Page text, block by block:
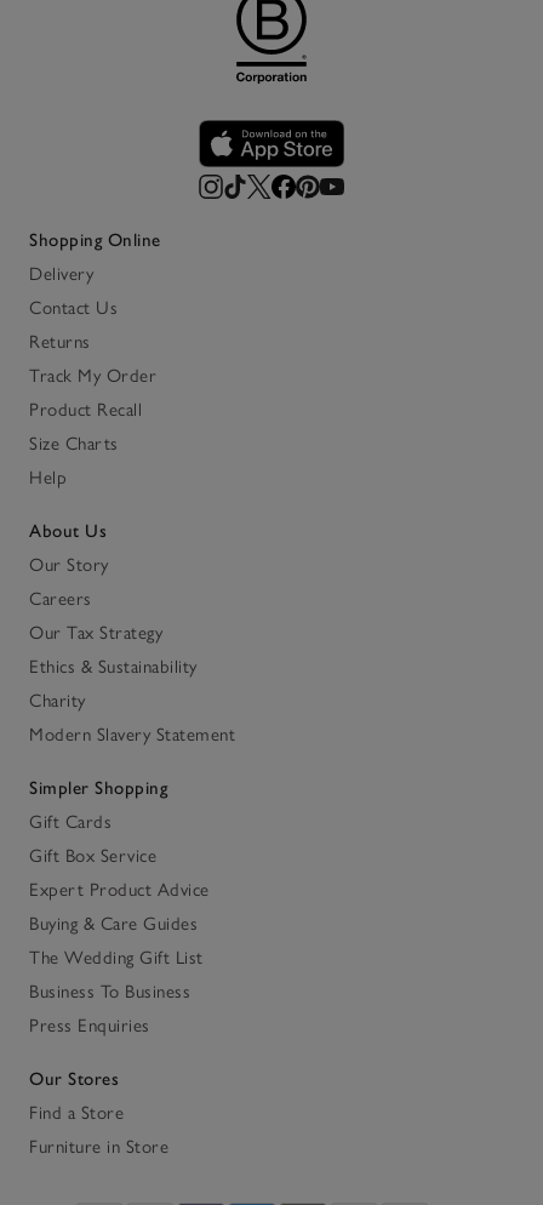
Shopping Online
Delivery
Contact Us
Returns
Track My Order
Product Recall
Size Charts
Help
About Us
Our Story
Careers
Our Tax Strategy
Ethics & Sustainability
Charity
Modern Slavery Statement
Simpler Shopping
Gift Cards
Gift Box Service
Expert Product Advice
Buying & Care Guides
The Wedding Gift List
Business To Business
Press Enquiries
Our Stores
Find a Store
Furniture in Store